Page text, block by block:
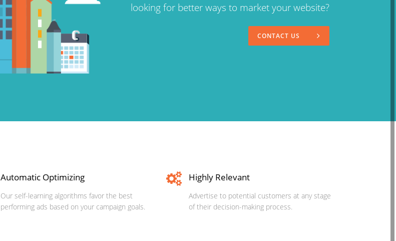
looking for better ways to market your website?
CONTACT US
Automatic Optimizing
Our self-learning algorithms favor the best
performing ads based on your campaign goals.
Highly Relevant
Advertise to potential customers at any stage
of their decision-making process.